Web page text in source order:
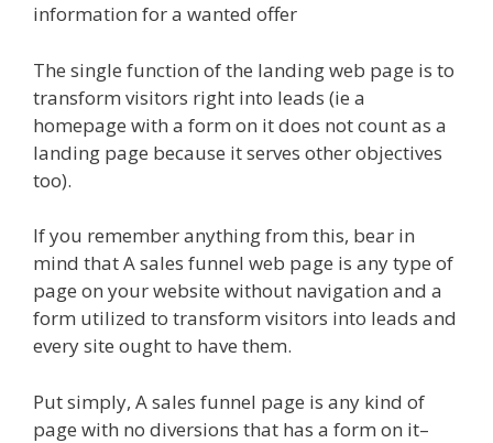
information for a wanted offer
The single function of the landing web page is to
transform visitors right into leads (ie a
homepage with a form on it does not count as a
landing page because it serves other objectives
too).
If you remember anything from this, bear in
mind that A sales funnel web page is any type of
page on your website without navigation and a
form utilized to transform visitors into leads and
every site ought to have them.
Put simply, A sales funnel page is any kind of
page with no diversions that has a form on it–